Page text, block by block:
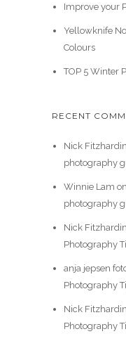
Improve your
Yellowknife
Colours
TOP 5 Winter
RECENT
Nick
photography
Winnie Lam
photography
Nick
Photography
anja jepsen
Photography
Nick
Photography